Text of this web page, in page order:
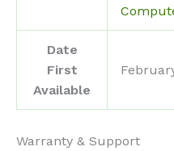
Date
First
Available
Warranty & Support